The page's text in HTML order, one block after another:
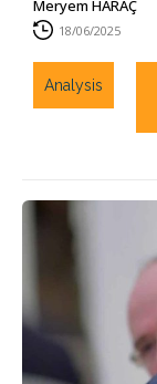
Meryem HARAÇ
18/06/2025
Analysis